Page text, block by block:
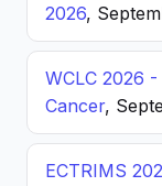
2026,
WCLC 2026
Cancer,
ECTRIMS